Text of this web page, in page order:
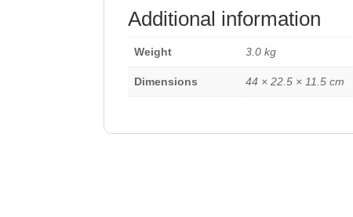
quantity
Additional information
Weight 3.0 kg
Dimensions 44 × 22.5 × 11.5 cm